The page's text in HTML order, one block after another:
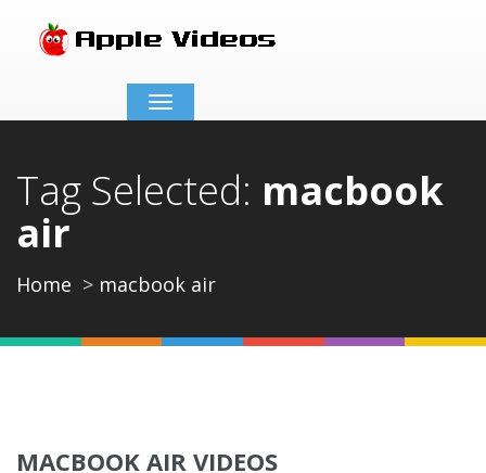
Toggle
navigation
Tag Selected: macbook
air
Home macbook air
MACBOOK AIR VIDEOS